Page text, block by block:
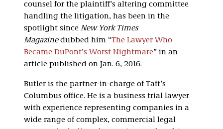
counsel for the plaintiff’s altering committee
handling the litigation, has been in the
spotlight since New York Times
Magazinedubbed him “The Lawyer Who
Became DuPont’s Worst Nightmare” in an
article published on Jan. 6, 2016.
Butler is the partner-in-charge of Taft’s
Columbus office. He is a business trial lawyer
with experience representing companies in a
wide range of complex, commercial legal